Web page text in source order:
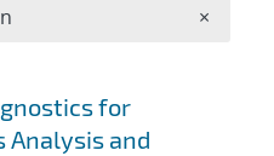
for
Analysis and
×